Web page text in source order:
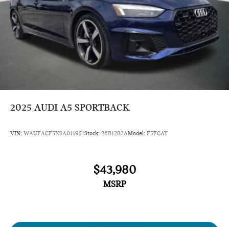
2025 AUDI A5 SPORTBACK
VIN: WAUFACF5XSA011951Stock: 26B1283AModel: F5FCAY
$43,980
MSRP